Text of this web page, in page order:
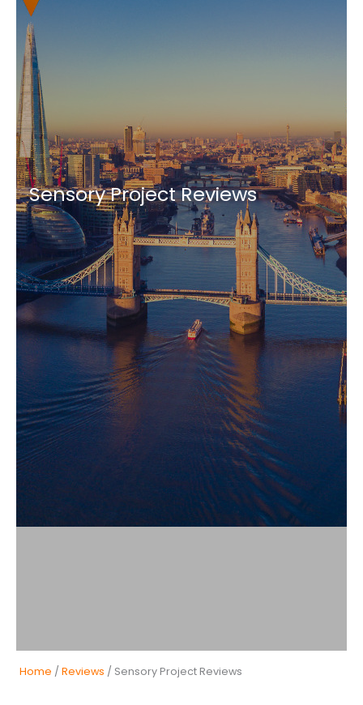
Sensory Project Reviews
Home / Reviews / Sensory Project Reviews